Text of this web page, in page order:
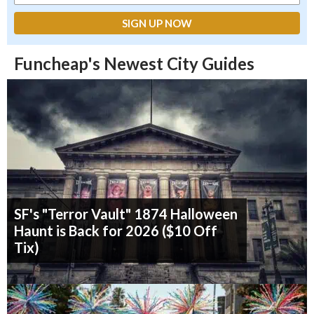
Funcheap's Newest City Guides
SF's "Terror Vault" 1874 Halloween
Haunt is Back for 2026 ($10 Off
Tix)